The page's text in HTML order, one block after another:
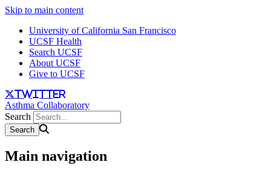
Skip to main content
University of California San Francisco
UCSF Health
Search UCSF
About UCSF
Give to UCSF
twitter
Asthma Collaboratory
Search
Main navigation